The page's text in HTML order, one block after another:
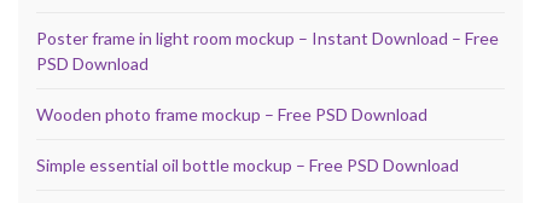
Poster frame in light room mockup – Instant Download – Free
PSD Download
Wooden photo frame mockup – Free PSD Download
Simple essential oil bottle mockup – Free PSD Download